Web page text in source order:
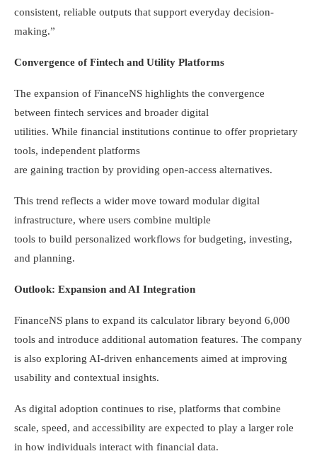
consistent, reliable outputs that support everyday decision-
making.”
Convergence of Fintech and Utility Platforms
The expansion of FinanceNS highlights the convergence
between fintech services and broader digital
utilities. While financial institutions continue to offer proprietary
tools, independent platforms
are gaining traction by providing open-access alternatives.
This trend reflects a wider move toward modular digital
infrastructure, where users combine multiple
tools to build personalized workflows for budgeting, investing,
and planning.
Outlook: Expansion and AI Integration
FinanceNS plans to expand its calculator library beyond 6,000
tools and introduce additional automation features. The company
is also exploring AI-driven enhancements aimed at improving
usability and contextual insights.
As digital adoption continues to rise, platforms that combine
scale, speed, and accessibility are expected to play a larger role
in how individuals interact with financial data.